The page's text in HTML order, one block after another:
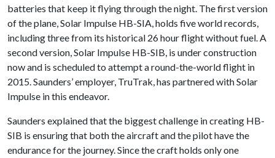
batteries that keep it flying through the night. The first version
of the plane, Solar Impulse HB-SIA, holds five world records,
including three from its historical 26 hour flight without fuel. A
second version, Solar Impulse HB-SIB, is under construction
now and is scheduled to attempt a round-the-world flight in
2015. Saunders’ employer, TruTrak, has partnered with Solar
Impulse in this endeavor.
Saunders explained that the biggest challenge in creating HB-
SIB is ensuring that both the aircraft and the pilot have the
endurance for the journey. Since the craft holds only one